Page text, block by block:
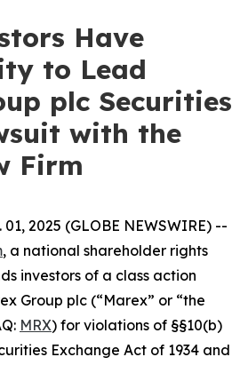
Have
to Lead
plc Securities
with the
Firm
01, 2025 (GLOBE NEWSWIRE) --
, a national shareholder rights
investors of a class action
Group plc (“Marex” or “the
MRX) for violations of §§10(b)
Exchange Act of 1934 and